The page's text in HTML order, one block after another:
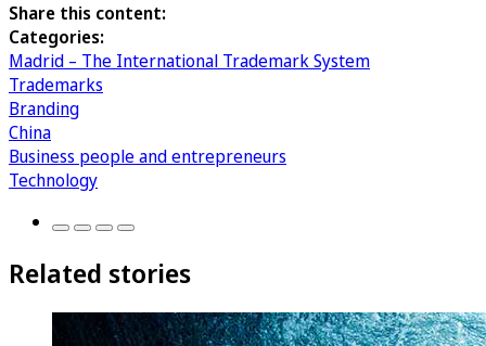
Share this content:
Categories:
Madrid – The International Trademark System
Trademarks
Branding
China
Business people and entrepreneurs
Technology
Related stories